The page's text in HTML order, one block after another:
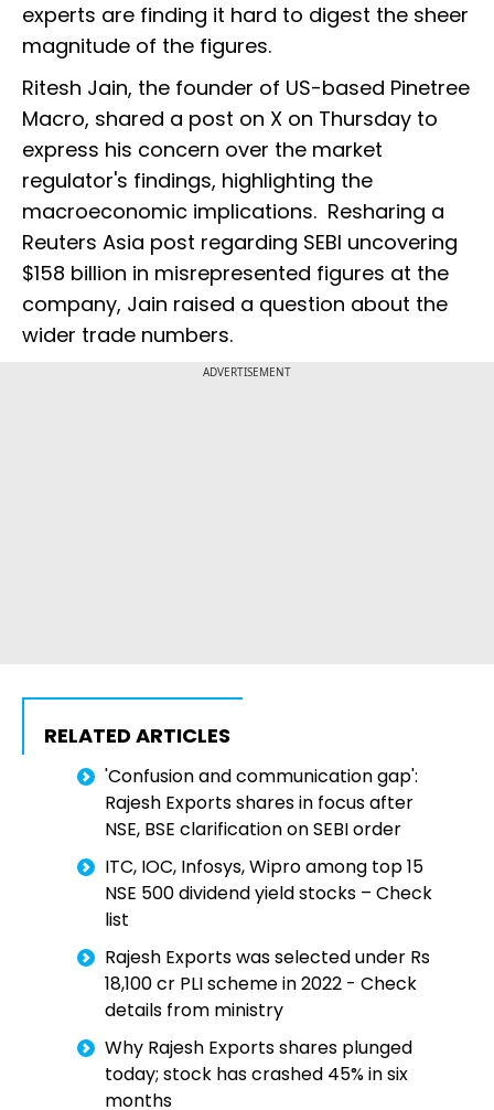
experts are finding it hard to digest the sheer
magnitude of the figures.
Ritesh Jain, the founder of US-based Pinetree
Macro, shared a post on X on Thursday to
express his concern over the market
regulator's findings, highlighting the
macroeconomic implications. Resharing a
Reuters Asia post regarding SEBI uncovering
$158 billion in misrepresented figures at the
company, Jain raised a question about the
wider trade numbers.
ADVERTISEMENT
RELATED ARTICLES
'Confusion and communication gap':
Rajesh Exports shares in focus after
NSE, BSE clarification on SEBI order
ITC, IOC, Infosys, Wipro among top 15
NSE 500 dividend yield stocks – Check
list
Rajesh Exports was selected under Rs
18,100 cr PLI scheme in 2022 - Check
details from ministry
Why Rajesh Exports shares plunged
today; stock has crashed 45% in six
months